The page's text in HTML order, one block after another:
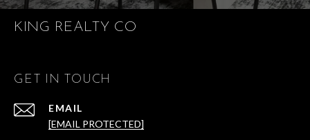
KING REALTY CO
GET IN TOUCH
EMAIL
[EMAIL PROTECTED]